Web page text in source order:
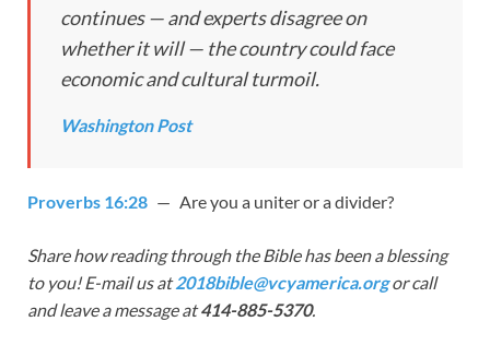
continues — and experts disagree on
whether it will — the country could face
economic and cultural turmoil.
Washington Post
Proverbs 16:28 — Are you a uniter or a divider?
Share how reading through the Bible has been a blessing
to you! E-mail us at2018bible@vcyamerica.orgor call
and leave a message at414-885-5370.